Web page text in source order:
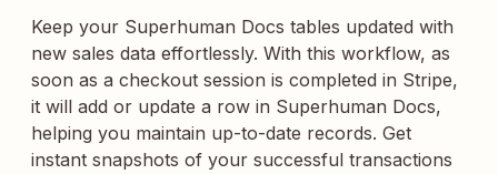
Keep your Superhuman Docs tables updated with
new sales data effortlessly. With this workflow, as
soon as a checkout session is completed in Stripe,
it will add or update a row in Superhuman Docs,
helping you maintain up-to-date records. Get
instant snapshots of your successful transactions